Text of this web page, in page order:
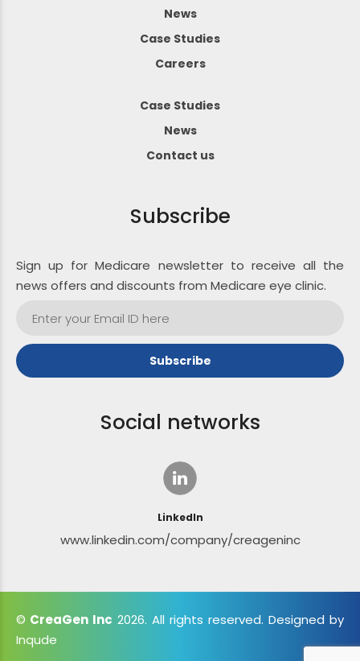
News
Case Studies
Careers
Case Studies
News
Contact us
Subscribe
Sign up for Medicare newsletter to receive all the
news offers and discounts from Medicare eye clinic.
Social networks
LinkedIn
www.linkedin.com/company/creageninc
© CreaGen Inc 2026. All rights reserved. Designed by
Inqude